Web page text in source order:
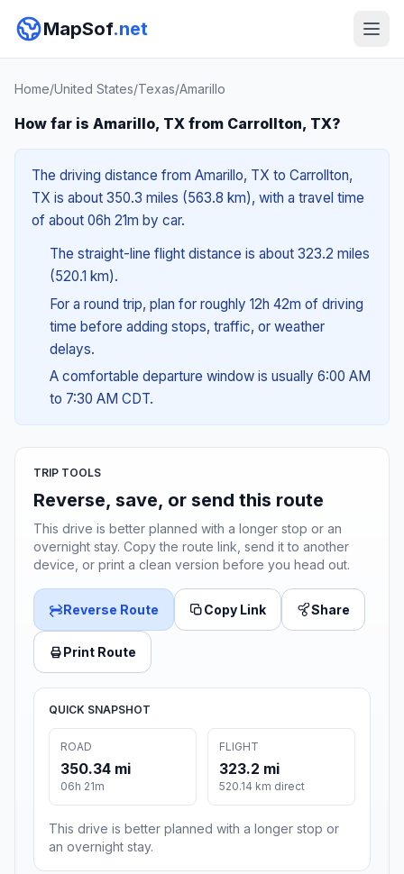
MapSof.net
Home/United States/Texas/Amarillo
How far is Amarillo, TX from Carrollton, TX?
The driving distance from Amarillo, TX to Carrollton,
TX is about 350.3 miles (563.8 km), with a travel time
of about 06h 21m by car.
The straight-line flight distance is about 323.2 miles
(520.1 km).
For a round trip, plan for roughly 12h 42m of driving
time before adding stops, traffic, or weather
delays.
A comfortable departure window is usually 6:00 AM
to 7:30 AM CDT.
TRIP TOOLS
Reverse, save, or send this route
This drive is better planned with a longer stop or an
overnight stay. Copy the route link, send it to another
device, or print a clean version before you head out.
Reverse Route Copy Link Share
Print Route
QUICK SNAPSHOT
ROAD
350.34 mi
06h 21m
FLIGHT
323.2 mi
520.14 km direct
This drive is better planned with a longer stop or
an overnight stay.